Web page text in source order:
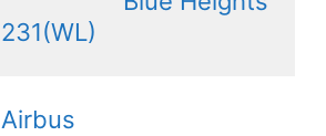
231(WL)
Airbus